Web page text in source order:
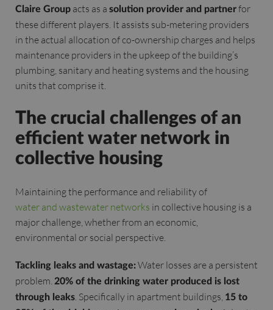
Claire Group acts as a solution provider and partnerfor
these different players. It assists sub-metering providers
in the actual allocation of co-ownership charges and helps
maintenance providers in the upkeep of the building’s
plumbing, sanitary and heating systems and the housing
units that comprise it.
The crucial challenges of an
efficient water network in
collective housing
Maintaining the performance and reliability of
water and wastewater networks in collective housing is a
major challenge, whether from an economic,
environmental or social perspective.
Tackling leaks and wastage:Water losses are a persistent
problem. 20% of the drinking water produced is lost
through leaks. Specifically in apartment buildings, 15 to